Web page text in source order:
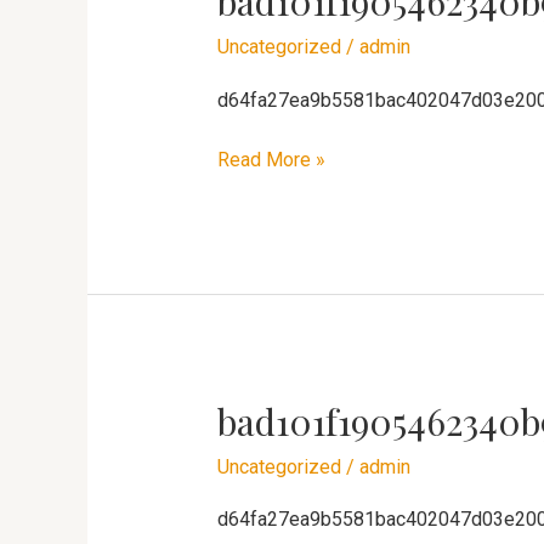
Uncategorized / admin
Read More »
Uncategorized / admin